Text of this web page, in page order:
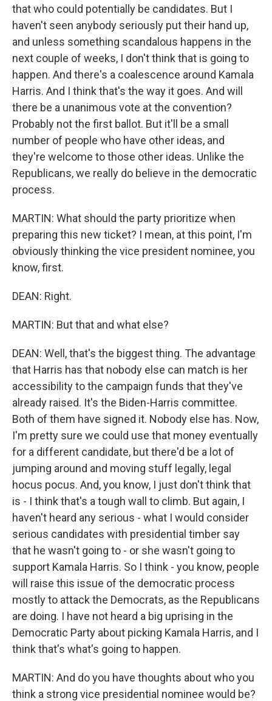
that who could potentially be candidates. But I
haven't seen anybody seriously put their hand up,
and unless something scandalous happens in the
next couple of weeks, I don't think that is going to
happen. And there's a coalescence around Kamala
Harris. And I think that's the way it goes. And will
there be a unanimous vote at the convention?
Probably not the first ballot. But it'll be a small
number of people who have other ideas, and
they're welcome to those other ideas. Unlike the
Republicans, we really do believe in the democratic
process.
MARTIN: What should the party prioritize when
preparing this new ticket? I mean, at this point, I'm
obviously thinking the vice president nominee, you
know, first.
DEAN: Right.
MARTIN: But that and what else?
DEAN: Well, that's the biggest thing. The advantage
that Harris has that nobody else can match is her
accessibility to the campaign funds that they've
already raised. It's the Biden-Harris committee.
Both of them have signed it. Nobody else has. Now,
I'm pretty sure we could use that money eventually
for a different candidate, but there'd be a lot of
jumping around and moving stuff legally, legal
hocus pocus. And, you know, I just don't think that
is - I think that's a tough wall to climb. But again, I
haven't heard any serious - what I would consider
serious candidates with presidential timber say
that he wasn't going to - or she wasn't going to
support Kamala Harris. So I think - you know, people
will raise this issue of the democratic process
mostly to attack the Democrats, as the Republicans
are doing. I have not heard a big uprising in the
Democratic Party about picking Kamala Harris, and I
think that's what's going to happen.
MARTIN: And do you have thoughts about who you
think a strong vice presidential nominee would be?